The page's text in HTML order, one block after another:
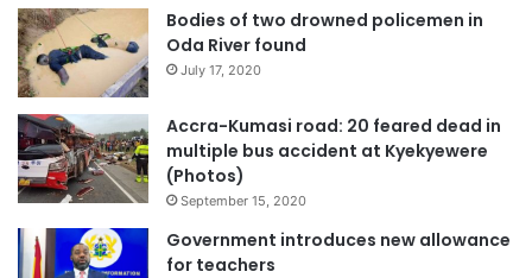
Bodies of two drowned policemen in
Oda River found
July 17, 2020
Accra-Kumasi road: 20 feared dead in
multiple bus accident at Kyekyewere
(Photos)
September 15, 2020
Government introduces new allowance
for teachers